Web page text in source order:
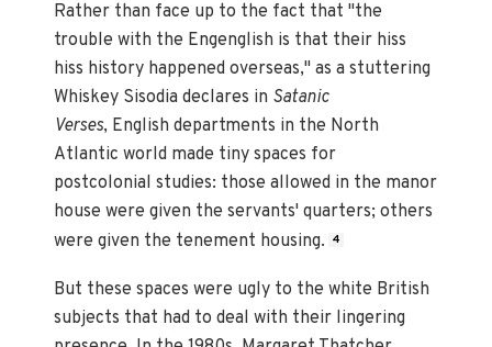
Rather than face up to the fact that "the
trouble with the Engenglish is that their hiss
hiss history happened overseas," as a stuttering
Whiskey Sisodia declares in Satanic
Verses, English departments in the North
Atlantic world made tiny spaces for
postcolonial studies: those allowed in the manor
house were given the servants' quarters; others
were given the tenement housing.
4
But these spaces were ugly to the white British
subjects that had to deal with their lingering